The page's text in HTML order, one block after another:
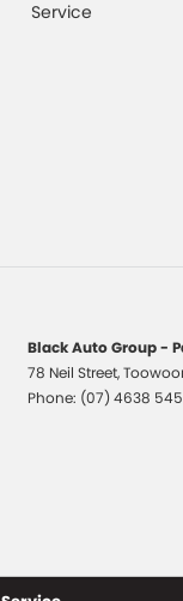
Service
Black Auto Group -
78 Neil Street,
Phone: (07) 4638